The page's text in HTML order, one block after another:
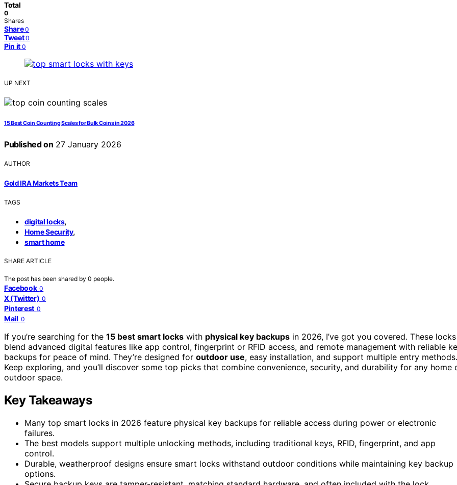
Total
0
Shares
Share 0
Tweet 0
Pin it 0
UP NEXT
15 Best Coin Counting Scales for Bulk Coins in 2026
Published on 27 January 2026
AUTHOR
Gold IRA Markets Team
TAGS
digital locks,
Home Security,
smart home
SHARE ARTICLE
The post has been shared by 0 people.
Facebook 0
X (Twitter) 0
Pinterest 0
Mail 0
If you’re searching for the 15 best smart locks with physical key backups in 2026, I’ve got you covered. These locks
blend advanced digital features like app control, fingerprint or RFID access, and remote management with reliable
backups for peace of mind. They’re designed for outdoor use, easy installation, and support multiple entry methods.
Keep exploring, and you’ll discover some top picks that combine convenience, security, and durability for any home
outdoor space.
Key Takeaways
Many top smart locks in 2026 feature physical key backups for reliable access during power or electronic
failures.
The best models support multiple unlocking methods, including traditional keys, RFID, fingerprint, and app
control.
Durable, weatherproof designs ensure smart locks withstand outdoor conditions while maintaining key backup
options.